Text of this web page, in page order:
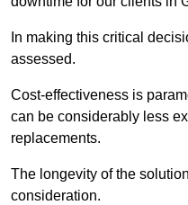
In making this critical
assessed.
Cost-effectiveness is
can be considerably less
replacements.
The longevity of the
consideration.